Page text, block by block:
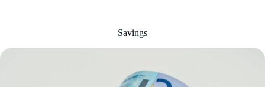
Savings